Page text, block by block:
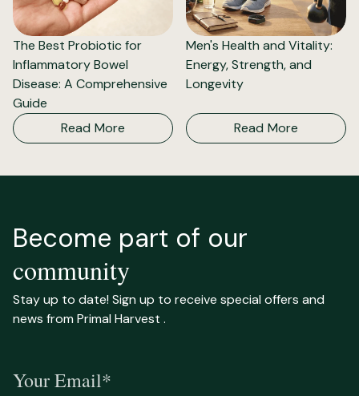
The Best Probiotic for
Inflammatory Bowel
Disease: A Comprehensive
Guide
Read More
Men's Health and Vitality:
Energy, Strength, and
Longevity
Read More
Become part of our
community
Stay up to date! Sign up to receive special offers and
news from Primal Harvest .